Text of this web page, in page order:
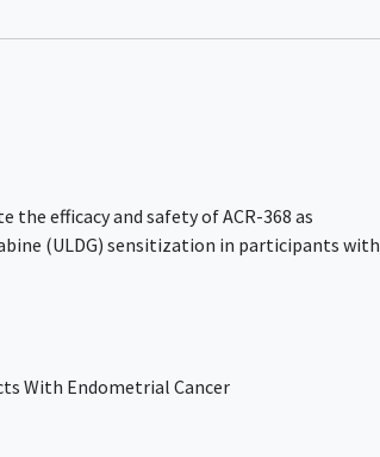
the efficacy and safety of ACR-368 as
(ULDG) sensitization in participants with
With Endometrial Cancer